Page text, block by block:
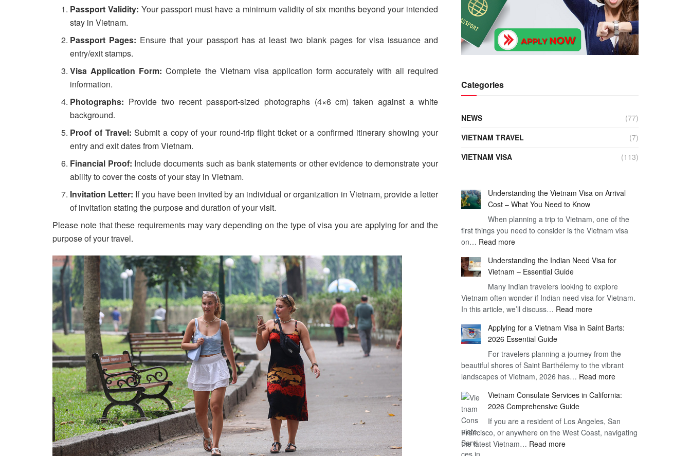
Passport Validity: Your passport must have a minimum validity of six months beyond your intended
stay in Vietnam.
Passport Pages: Ensure that your passport has at least two blank pages for visa issuance and
entry/exit stamps.
Visa Application Form: Complete the Vietnam visa application form accurately with all required
information.
Photographs: Provide two recent passport-sized photographs (4×6 cm) taken against a white
background.
Proof of Travel: Submit a copy of your round-trip flight ticket or a confirmed itinerary showing your
entry and exit dates from Vietnam.
Financial Proof: Include documents such as bank statements or other evidence to demonstrate your
ability to cover the costs of your stay in Vietnam.
Invitation Letter: If you have been invited by an individual or organization in Vietnam, provide a letter
of invitation stating the purpose and duration of your visit.
Please note that these requirements may vary depending on the type of visa you are applying for and the
purpose of your travel.
Categories
NEWS
(77)
VIETNAM TRAVEL
(7)
VIETNAM VISA
(113)
Understanding the Vietnam Visa on Arrival
Cost – What You Need to Know
When planning a trip to Vietnam, one of the
first things you need to consider is the Vietnam visa
on… Read more:
the
Vietnam
Visa
on
Arrival
–
What
You
Need
to
Understanding the Indian Need Visa for
Vietnam – Essential Guide
Many Indian travelers looking to explore
Vietnam often wonder if Indian need visa for Vietnam.
In this article, we’ll discuss… Read more:
the
Need
Visa
for
–
Guide
Applying for a Vietnam Visa in Saint Barts:
2026 Essential Guide
For travelers planning a journey from the
beautiful shores of Saint Barthélemy to the vibrant
landscapes of Vietnam, 2026 has… Read more:
for
Vietnam
Visa
Vietnam Consulate Services in California:
2026 Comprehensive Guide
If you are a resident of Los Angeles, San
Francisco, or anywhere on the West Coast, navigating
the latest Vietnam… Read more: